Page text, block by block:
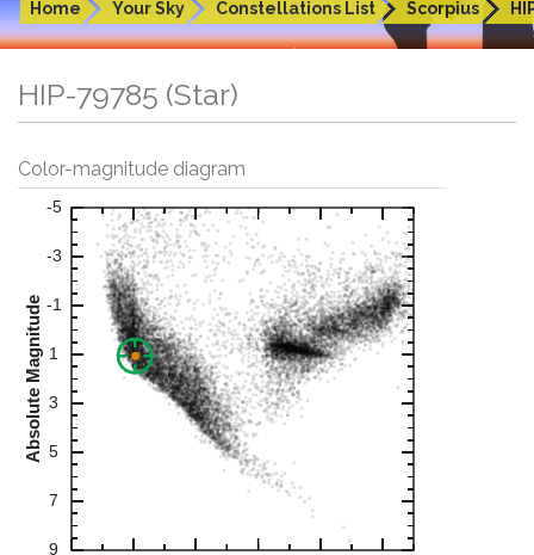
Home Your Sky Constellations List Scorpius
HIP-79785 (Star)
Color-magnitude diagram